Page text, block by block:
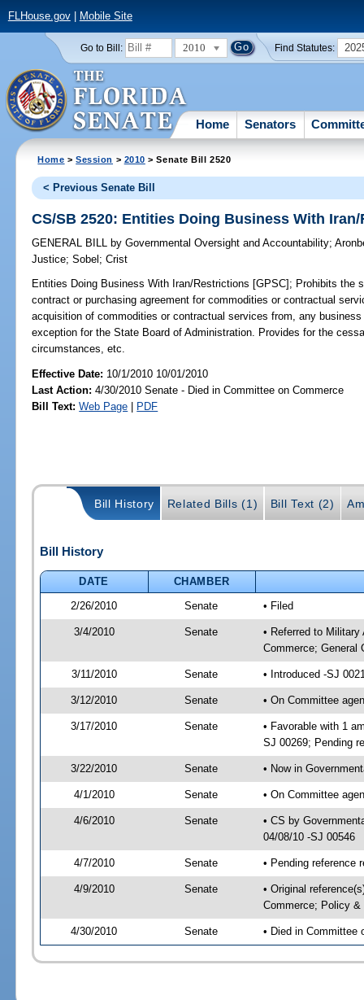
FLHouse.gov| Mobile Site
Go to Bill: 2010 Find Statutes:
Home Senators
Home >Session > 2010 > Senate Bill 2520
< Previous Senate Bill
CS/SB 2520: Entities Doing Business With
GENERAL BILL by Governmental Oversight and Accountability;
Justice;Sobel ;Crist
Entities Doing Business With Iran/Restrictions [GPSC]; Prohibits the
contract or purchasing agreement for commodities or contractual
acquisition of commodities or contractual services from, any
exception for the State Board of Administration. Provides for the
circumstances, etc.
Effective Date: 10/1/2010 10/01/2010
Last Action: 4/30/2010 Senate - Died in Committee on Commerce
Bill Text: Web Page | PDF
Bill History Related Bills (1) Bill Text (2)
Bill History
DATE
CHAMBER
2/26/2010
Senate • Filed
3/4/2010 Senate
• Referred to
Commerce; General
3/11/2010 Senate • Introduced -SJ
3/12/2010 Senate • On Committee
3/17/2010 Senate
• Favorable with 1
SJ 00269; Pending
3/22/2010 Senate • Now in
4/1/2010 Senate • On Committee
4/6/2010 Senate
• CS by
04/08/10 -SJ 00546
4/7/2010 Senate • Pending reference
4/9/2010 Senate
• Original
Commerce; Policy &
4/30/2010 Senate • Died in Committee